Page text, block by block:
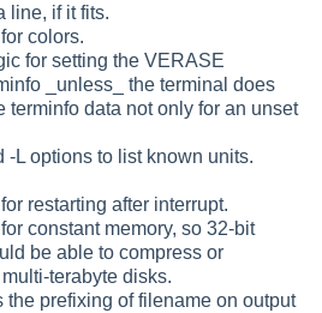
line, if it fits.
colors.
for setting the VERASE
_unless_ the terminal does
terminfo data not only for an unset
-L options to list known units.
restarting after interrupt.
constant memory, so 32-bit
be able to compress or
terabyte disks.
the prefixing of filename on output